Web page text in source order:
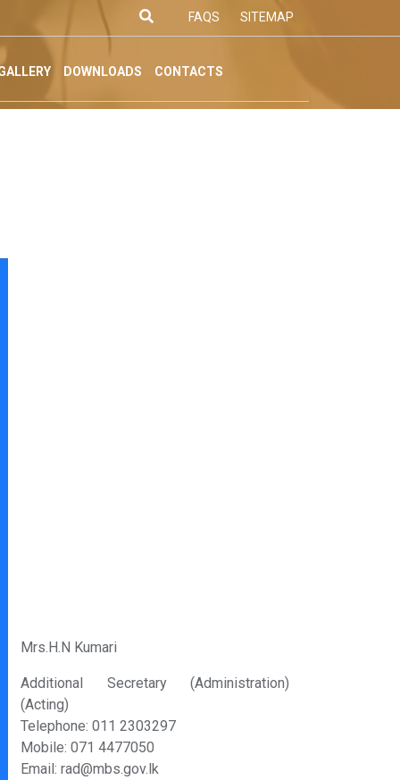
FAQS SITEMAP
DOWNLOADS CONTACTS
Mrs.H.N Kumari
Additional Secretary (Administration)
(Acting)
Telephone: 011 2303297
Mobile: 071 4477050
Email: rad@mbs.gov.lk